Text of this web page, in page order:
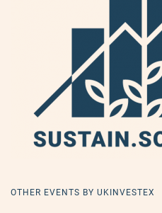
OTHER EVENTS BY UKINVESTEX